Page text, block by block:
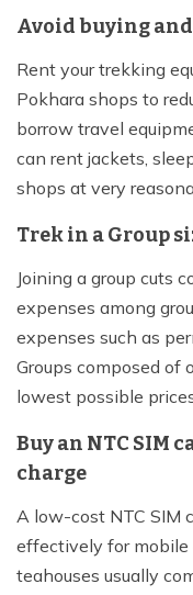
Avoid buying
Rent your trekking
Pokhara shops to
borrow travel
can rent jackets,
shops at very
Trek in a Group
Joining a group cuts
expenses among
expenses such as
Groups composed of
lowest possible
Buy an NTC SIM
charge
A low-cost NTC SIM
effectively for mobile
teahouses usually